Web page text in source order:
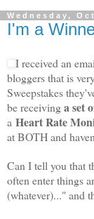
Wednesday,
I'm a
I received an
bloggers that is
Sweepstakes
be receivingaset
a Heart Rate
at BOTH and
Can I tell you that
often enter things
(whatever)..." and